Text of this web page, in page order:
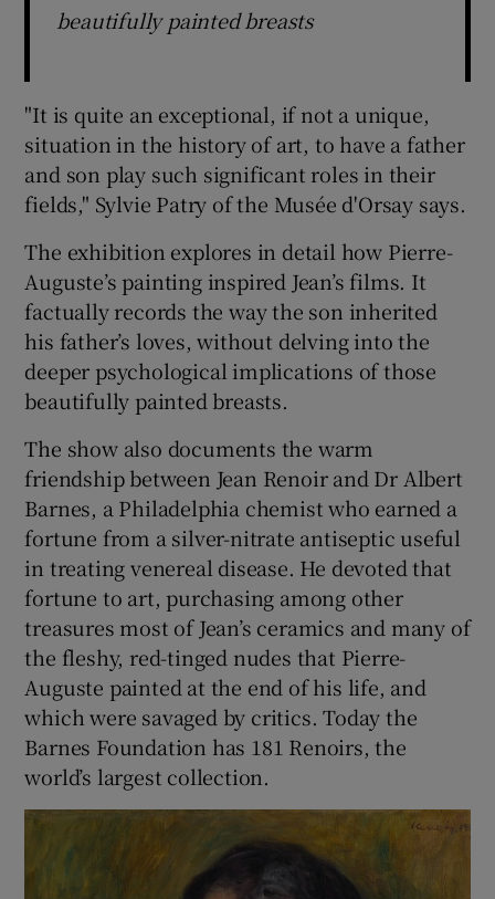
beautifully painted breasts
"It is quite an exceptional, if not a unique,
situation in the history of art, to have a father
and son play such significant roles in their
fields," Sylvie Patry of the Musée d'Orsay says.
The exhibition explores in detail how Pierre-
Auguste’s painting inspired Jean’s films. It
factually records the way the son inherited
his father’s loves, without delving into the
deeper psychological implications of those
beautifully painted breasts.
The show also documents the warm
friendship between Jean Renoir and Dr Albert
Barnes, a Philadelphia chemist who earned a
fortune from a silver-nitrate antiseptic useful
in treating venereal disease. He devoted that
fortune to art, purchasing among other
treasures most of Jean’s ceramics and many of
the fleshy, red-tinged nudes that Pierre-
Auguste painted at the end of his life, and
which were savaged by critics. Today the
Barnes Foundation has 181 Renoirs, the
world’s largest collection.